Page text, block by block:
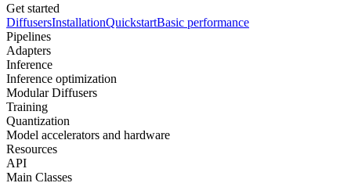
Get started
DiffusersInstallationQuickstartBasic performance
Pipelines
Adapters
Inference
Inference optimization
Modular Diffusers
Training
Quantization
Model accelerators and hardware
Resources
API
Main Classes